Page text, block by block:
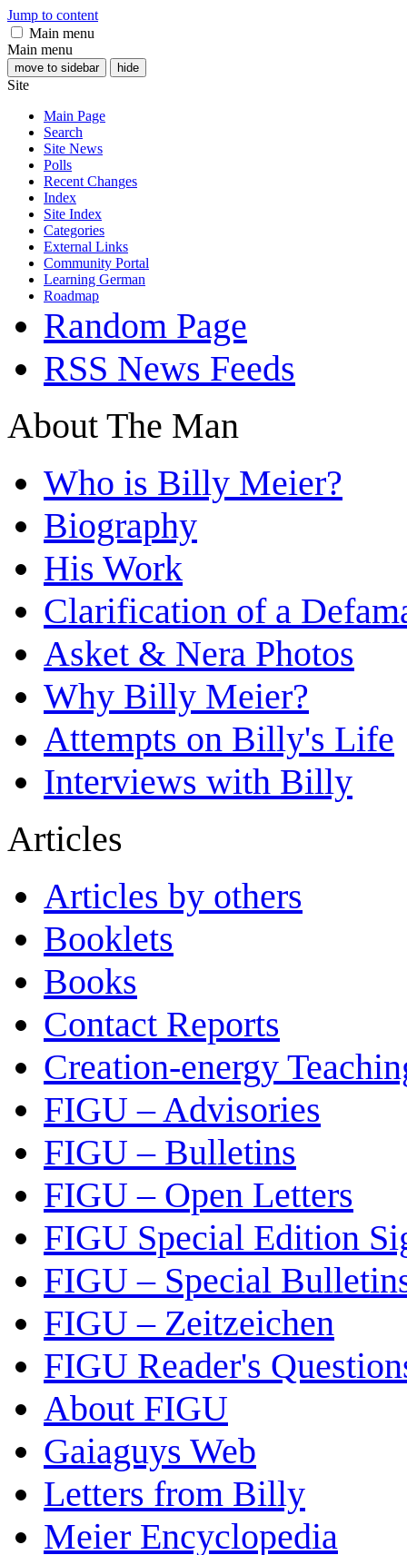
Jump to content
Main menu
Main menu
move to sidebar hide
Site
Main Page
Search
Site News
Polls
Recent Changes
Index
Site Index
Categories
External Links
Community Portal
Learning German
Roadmap
Random Page
RSS News Feeds
About The Man
Who is Billy Meier?
Biography
His Work
Clarification of a
Asket & Nera Photos
Why Billy Meier?
Attempts on Billy's Life
Interviews with Billy
Articles
Articles by others
Booklets
Books
Contact Reports
Creation-energy
FIGU – Advisories
FIGU – Bulletins
FIGU – Open Letters
FIGU Special Edition
FIGU – Special
FIGU – Zeitzeichen
FIGU Reader's
About FIGU
Gaiaguys Web
Letters from Billy
Meier Encyclopedia